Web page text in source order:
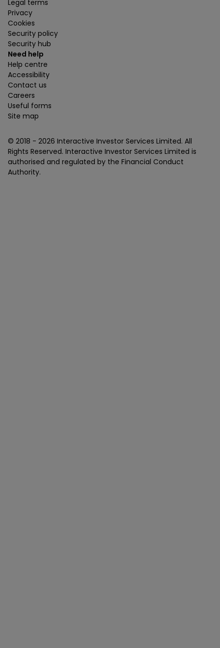
Legal terms
Privacy
Cookies
Security policy
Security hub
Need help
Help centre
Accessibility
Contact us
Careers
Useful forms
Site map
© 2018 - 2026 Interactive Investor Services Limited. All
Rights Reserved. Interactive Investor Services Limited is
authorised and regulated by the Financial Conduct
Authority.